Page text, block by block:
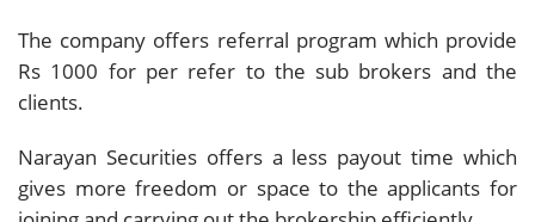
The company offers referral program which provide
Rs 1000 for per refer to the sub brokers and the
clients.
Narayan Securities offers a less payout time which
gives more freedom or space to the applicants for